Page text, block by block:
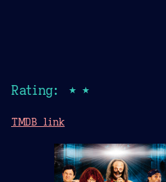
Rating: ★★
TMDB link